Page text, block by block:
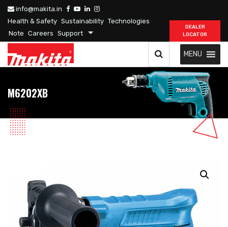
info@makita.in
Health & Safety Sustainability Technologies
Note Careers Support
DEALER
LOCATOR
MENU
M6202XB